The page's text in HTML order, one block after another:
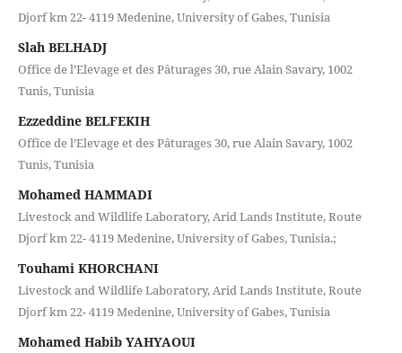
Djorf km 22- 4119 Medenine, University of Gabes, Tunisia
Slah BELHADJ
Office de l’Elevage et des Pâturages 30, rue Alain Savary, 1002
Tunis, Tunisia
Ezzeddine BELFEKIH
Office de l’Elevage et des Pâturages 30, rue Alain Savary, 1002
Tunis, Tunisia
Mohamed HAMMADI
Livestock and Wildlife Laboratory, Arid Lands Institute, Route
Djorf km 22- 4119 Medenine, University of Gabes, Tunisia.;
Touhami KHORCHANI
Livestock and Wildlife Laboratory, Arid Lands Institute, Route
Djorf km 22- 4119 Medenine, University of Gabes, Tunisia
Mohamed Habib YAHYAOUI